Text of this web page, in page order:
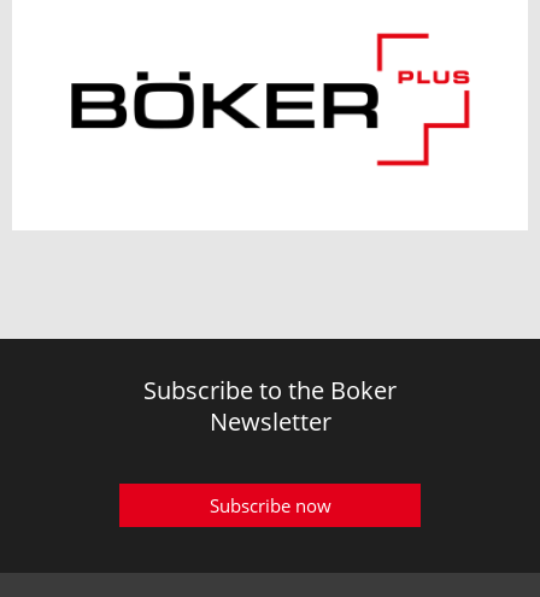
Subscribe to the Boker
Newsletter
Subscribe now